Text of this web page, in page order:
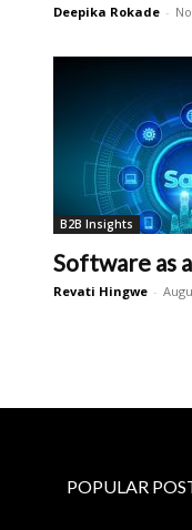
Deepika Rokade -
B2B Insights
Software as
Revati Hingwe -
POPULAR